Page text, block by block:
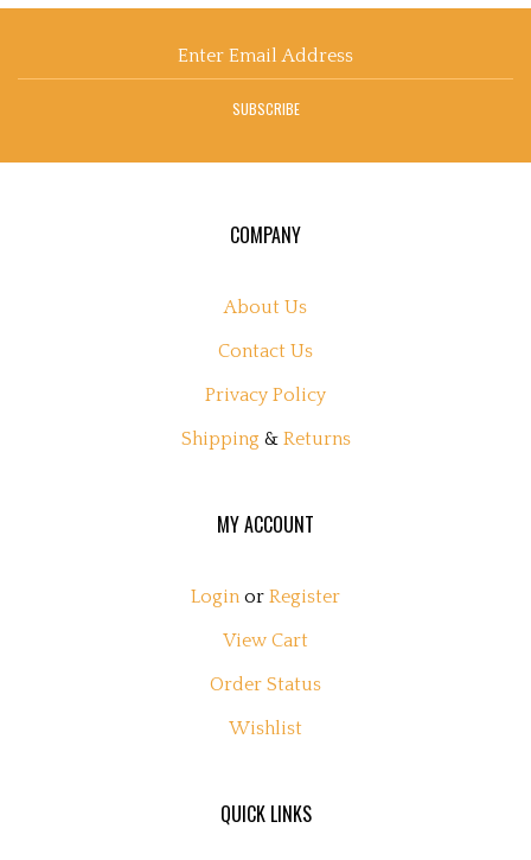
COMPANY
About Us
Contact Us
Privacy Policy
Shipping & Returns
MY ACCOUNT
Login Register
View Cart
Order Status
Wishlist
QUICK LINKS